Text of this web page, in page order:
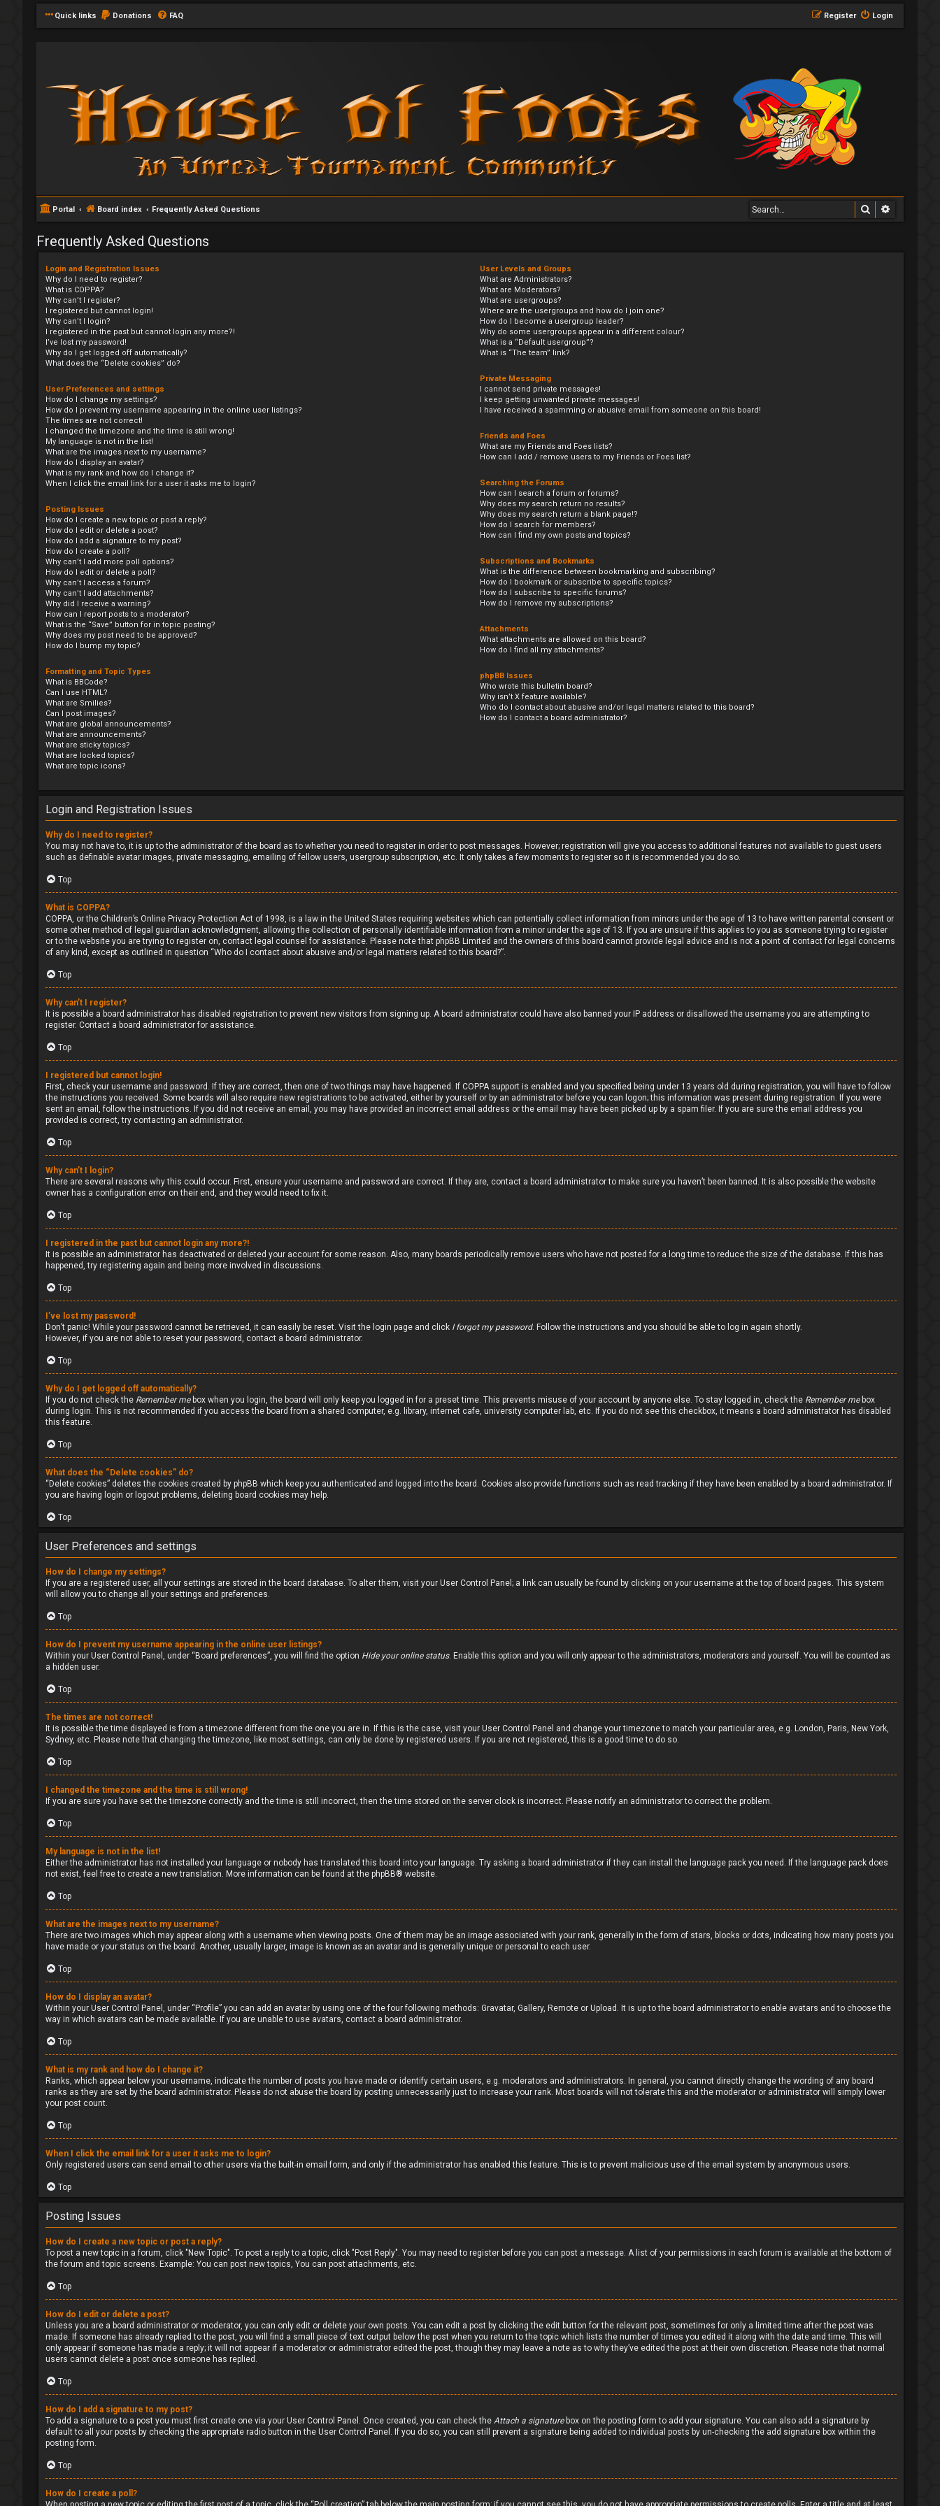
Quick links Donations FAQ Login
Register
Portal Board index Frequently Asked Questions Search
Frequently Asked Questions
Login and Registration Issues
Why do I need to register?
What is COPPA?
Why can’t I register?
I registered but cannot login!
Why can’t I login?
I registered in the past but cannot login any more?!
I’ve lost my password!
Why do I get logged off automatically?
What does the “Delete cookies” do?
User Preferences and settings
How do I change my settings?
How do I prevent my username appearing in the online user listings?
The times are not correct!
I changed the timezone and the time is still wrong!
My language is not in the list!
What are the images next to my username?
How do I display an avatar?
What is my rank and how do I change it?
When I click the email link for a user it asks me to login?
Posting Issues
How do I create a new topic or post a reply?
How do I edit or delete a post?
How do I add a signature to my post?
How do I create a poll?
Why can’t I add more poll options?
How do I edit or delete a poll?
Why can’t I access a forum?
Why can’t I add attachments?
Why did I receive a warning?
How can I report posts to a moderator?
What is the “Save” button for in topic posting?
Why does my post need to be approved?
How do I bump my topic?
Formatting and Topic Types
What is BBCode?
Can I use HTML?
What are Smilies?
Can I post images?
What are global announcements?
What are announcements?
What are sticky topics?
What are locked topics?
What are topic icons?
User Levels and Groups
What are Administrators?
What are Moderators?
What are usergroups?
Where are the usergroups and how do I join one?
How do I become a usergroup leader?
Why do some usergroups appear in a different colour?
What is a “Default usergroup”?
What is “The team” link?
Private Messaging
I cannot send private messages!
I keep getting unwanted private messages!
I have received a spamming or abusive email from someone on this board!
Friends and Foes
What are my Friends and Foes lists?
How can I add / remove users to my Friends or Foes list?
Searching the Forums
How can I search a forum or forums?
Why does my search return no results?
Why does my search return a blank page!?
How do I search for members?
How can I find my own posts and topics?
Subscriptions and Bookmarks
What is the difference between bookmarking and subscribing?
How do I bookmark or subscribe to specific topics?
How do I subscribe to specific forums?
How do I remove my subscriptions?
Attachments
What attachments are allowed on this board?
How do I find all my attachments?
phpBB Issues
Who wrote this bulletin board?
Why isn’t X feature available?
Who do I contact about abusive and/or legal matters related to this board?
How do I contact a board administrator?
Login and Registration Issues
Why do I need to register?
You may not have to, it is up to the administrator of the board as to whether you need to register in order to post messages. However; registration will give you access to additional features not available to guest users
such as definable avatar images, private messaging, emailing of fellow users, usergroup subscription, etc. It only takes a few moments to register so it is recommended you do so.
Top
What is COPPA?
COPPA, or the Children’s Online Privacy Protection Act of 1998, is a law in the United States requiring websites which can potentially collect information from minors under the age of 13 to have written parental consent or
some other method of legal guardian acknowledgment, allowing the collection of personally identifiable information from a minor under the age of 13. If you are unsure if this applies to you as someone trying to register
or to the website you are trying to register on, contact legal counsel for assistance. Please note that phpBB Limited and the owners of this board cannot provide legal advice and is not a point of contact for legal concerns
of any kind, except as outlined in question “Who do I contact about abusive and/or legal matters related to this board?”.
Top
Why can’t I register?
It is possible a board administrator has disabled registration to prevent new visitors from signing up. A board administrator could have also banned your IP address or disallowed the username you are attempting to
register. Contact a board administrator for assistance.
Top
I registered but cannot login!
First, check your username and password. If they are correct, then one of two things may have happened. If COPPA support is enabled and you specified being under 13 years old during registration, you will have to follow
the instructions you received. Some boards will also require new registrations to be activated, either by yourself or by an administrator before you can logon; this information was present during registration. If you were
sent an email, follow the instructions. If you did not receive an email, you may have provided an incorrect email address or the email may have been picked up by a spam filer. If you are sure the email address you
provided is correct, try contacting an administrator.
Top
Why can’t I login?
There are several reasons why this could occur. First, ensure your username and password are correct. If they are, contact a board administrator to make sure you haven’t been banned. It is also possible the website
owner has a configuration error on their end, and they would need to fix it.
Top
I registered in the past but cannot login any more?!
It is possible an administrator has deactivated or deleted your account for some reason. Also, many boards periodically remove users who have not posted for a long time to reduce the size of the database. If this has
happened, try registering again and being more involved in discussions.
Top
I’ve lost my password!
Don’t panic! While your password cannot be retrieved, it can easily be reset. Visit the login page and click I forgot my password. Follow the instructions and you should be able to log in again shortly.
However, if you are not able to reset your password, contact a board administrator.
Top
Why do I get logged off automatically?
If you do not check the Remember mebox when you login, the board will only keep you logged in for a preset time. This prevents misuse of your account by anyone else. To stay logged in, check the Remember mebox
during login. This is not recommended if you access the board from a shared computer, e.g. library, internet cafe, university computer lab, etc. If you do not see this checkbox, it means a board administrator has disabled
this feature.
Top
What does the “Delete cookies” do?
“Delete cookies” deletes the cookies created by phpBB which keep you authenticated and logged into the board. Cookies also provide functions such as read tracking if they have been enabled by a board administrator. If
you are having login or logout problems, deleting board cookies may help.
Top
User Preferences and settings
How do I change my settings?
If you are a registered user, all your settings are stored in the board database. To alter them, visit your User Control Panel; a link can usually be found by clicking on your username at the top of board pages. This system
will allow you to change all your settings and preferences.
Top
How do I prevent my username appearing in the online user listings?
Within your User Control Panel, under “Board preferences”, you will find the option Hide your online status. Enable this option and you will only appear to the administrators, moderators and yourself. You will be counted as
a hidden user.
Top
The times are not correct!
It is possible the time displayed is from a timezone different from the one you are in. If this is the case, visit your User Control Panel and change your timezone to match your particular area, e.g. London, Paris, New York,
Sydney, etc. Please note that changing the timezone, like most settings, can only be done by registered users. If you are not registered, this is a good time to do so.
Top
I changed the timezone and the time is still wrong!
If you are sure you have set the timezone correctly and the time is still incorrect, then the time stored on the server clock is incorrect. Please notify an administrator to correct the problem.
Top
My language is not in the list!
Either the administrator has not installed your language or nobody has translated this board into your language. Try asking a board administrator if they can install the language pack you need. If the language pack does
not exist, feel free to create a new translation. More information can be found at the phpBB® website.
Top
What are the images next to my username?
There are two images which may appear along with a username when viewing posts. One of them may be an image associated with your rank, generally in the form of stars, blocks or dots, indicating how many posts you
have made or your status on the board. Another, usually larger, image is known as an avatar and is generally unique or personal to each user.
Top
How do I display an avatar?
Within your User Control Panel, under “Profile” you can add an avatar by using one of the four following methods: Gravatar, Gallery, Remote or Upload. It is up to the board administrator to enable avatars and to choose the
way in which avatars can be made available. If you are unable to use avatars, contact a board administrator.
Top
What is my rank and how do I change it?
Ranks, which appear below your username, indicate the number of posts you have made or identify certain users, e.g. moderators and administrators. In general, you cannot directly change the wording of any board
ranks as they are set by the board administrator. Please do not abuse the board by posting unnecessarily just to increase your rank. Most boards will not tolerate this and the moderator or administrator will simply lower
your post count.
Top
When I click the email link for a user it asks me to login?
Only registered users can send email to other users via the built-in email form, and only if the administrator has enabled this feature. This is to prevent malicious use of the email system by anonymous users.
Top
Posting Issues
How do I create a new topic or post a reply?
To post a new topic in a forum, click "New Topic". To post a reply to a topic, click "Post Reply". You may need to register before you can post a message. A list of your permissions in each forum is available at the bottom of
the forum and topic screens. Example: You can post new topics, You can post attachments, etc.
Top
How do I edit or delete a post?
Unless you are a board administrator or moderator, you can only edit or delete your own posts. You can edit a post by clicking the edit button for the relevant post, sometimes for only a limited time after the post was
made. If someone has already replied to the post, you will find a small piece of text output below the post when you return to the topic which lists the number of times you edited it along with the date and time. This will
only appear if someone has made a reply; it will not appear if a moderator or administrator edited the post, though they may leave a note as to why they’ve edited the post at their own discretion. Please note that normal
users cannot delete a post once someone has replied.
Top
How do I add a signature to my post?
To add a signature to a post you must first create one via your User Control Panel. Once created, you can check the Attach a signaturebox on the posting form to add your signature. You can also add a signature by
default to all your posts by checking the appropriate radio button in the User Control Panel. If you do so, you can still prevent a signature being added to individual posts by un-checking the add signature box within the
posting form.
Top
How do I create a poll?